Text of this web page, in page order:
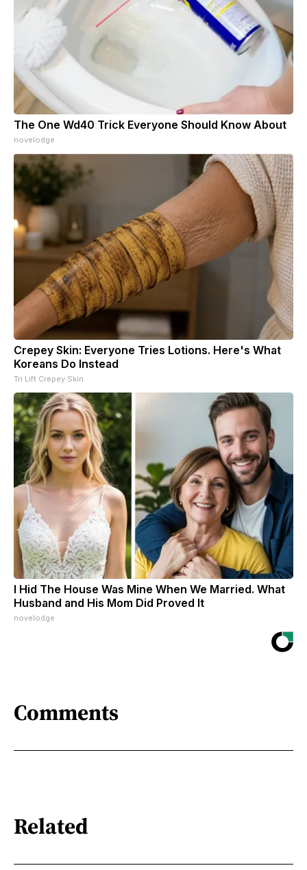
The One Wd40 Trick Everyone Should Know About
novelodge
Crepey Skin: Everyone Tries Lotions. Here's What
Koreans Do Instead
Tri Lift Crepey Skin
I Hid The House Was Mine When We Married. What
Husband and His Mom Did Proved It
novelodge
Comments
Related